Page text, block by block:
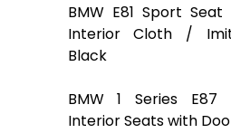
BMW E81 Sport
Interior Cloth /
Black
BMW 1 Series E87
Interior Seats with